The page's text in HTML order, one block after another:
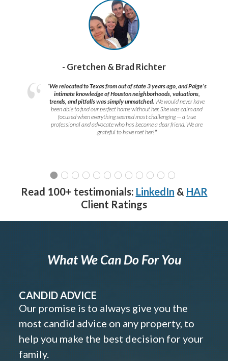
- Gretchen & Brad Richter
“We relocated to Texas from out of state 3 years ago, and Paige’s
intimate knowledge of Houston neighborhoods, valuations,
trends, and pitfalls was simply unmatched. We would never have
been able to find our perfect home without her. She was calm and
focused when everything seemed most challenging — a true
professional and advocate who has become a dear friend. We are
grateful to have met her!”
Read 100+ testimonials: LinkedIn & HAR
Client Ratings
What We Can Do For You
CANDID ADVICE
Our promise is to always give you the
most candid advice on any property, to
help you make the best decision for your
family.